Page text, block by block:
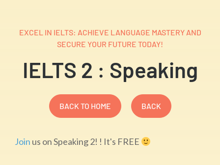
EXCEL IN IELTS: ACHIEVE LANGUAGE MASTERY AND
SECURE YOUR FUTURE TODAY!
IELTS 2 : Speaking
BACK TO HOME BACK
Join us on Speaking 2! ! It's FREE